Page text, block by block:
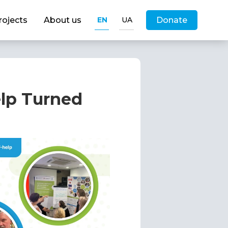
About us EN UA Donate
Turned